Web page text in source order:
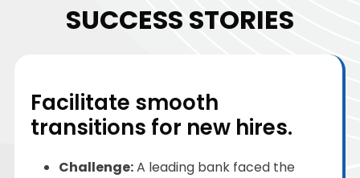
SUCCESS STORIES
Facilitate smooth
transitions for new hires.
Challenge:A leading bank faced the